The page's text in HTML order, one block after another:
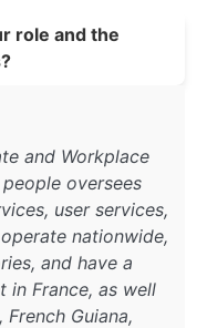
role and the
and Workplace
oversees
user services,
nationwide,
and have a
in France, as well
Guiana,